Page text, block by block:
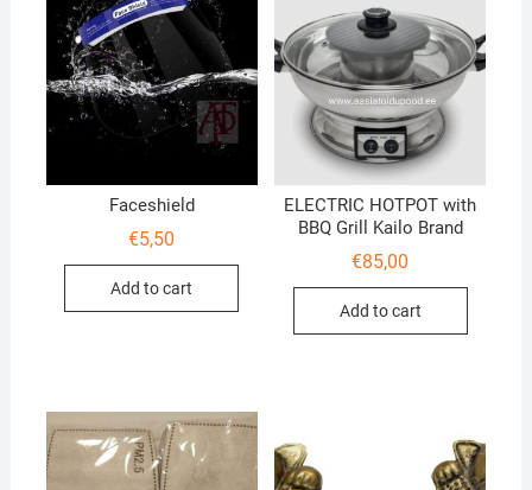
Faceshield
€5,50
Add to cart
ELECTRIC HOTPOT with
BBQ Grill Kailo Brand
€85,00
Add to cart